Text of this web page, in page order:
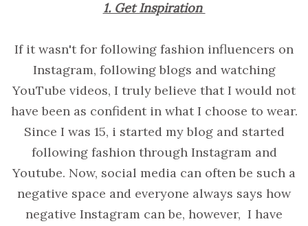
1. Get Inspiration
If it wasn't for following fashion influencers on
Instagram, following blogs and watching
YouTube videos, I truly believe that I would not
have been as confident in what I choose to wear.
Since I was 15, i started my blog and started
following fashion through Instagram and
Youtube. Now, social media can often be such a
negative space and everyone always says how
negative Instagram can be, however, I have